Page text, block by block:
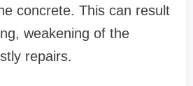
concrete. This can result
weakening of the
repairs.